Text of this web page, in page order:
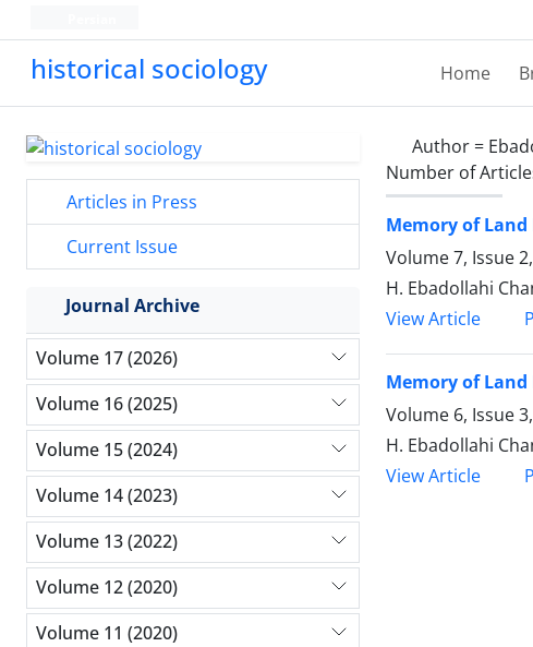
historical sociology Home
Author =
Number of
Memory of Land
Volume 7, Issue
H. Ebadollahi
View Article
Memory of Land
Volume 6, Issue
H. Ebadollahi
View Article
Articles in Press
Current Issue
Journal Archive
Volume 17 (2026)
Volume 16 (2025)
Volume 15 (2024)
Volume 14 (2023)
Volume 13 (2022)
Volume 12 (2020)
Volume 11 (2020)